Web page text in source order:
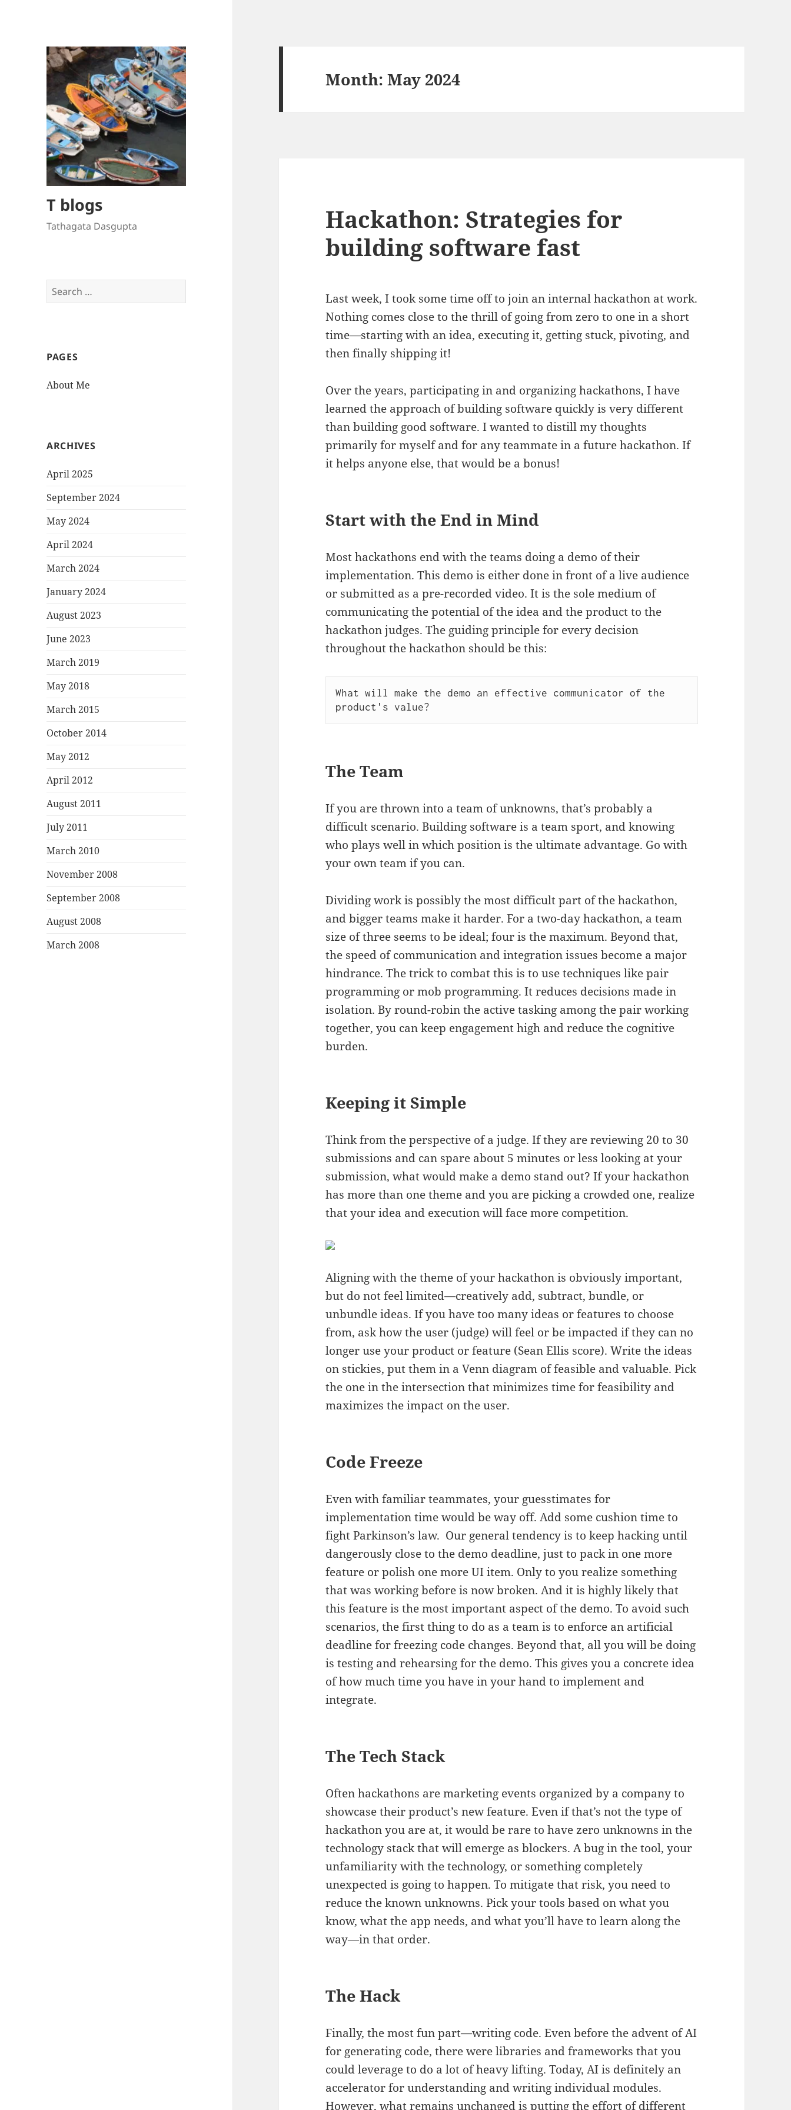
T blogs
Tathagata Dasgupta
Search
for:
PAGES
About Me
ARCHIVES
April 2025
September 2024
May 2024
April 2024
March 2024
January 2024
August 2023
June 2023
March 2019
May 2018
March 2015
October 2014
May 2012
April 2012
August 2011
July 2011
March 2010
November 2008
September 2008
August 2008
March 2008
Month:May 2024
Hackathon: Strategies for
building software fast
Last week, I took some time off to join an internal hackathon at work.
Nothing comes close to the thrill of going from zero to one in a short
time—starting with an idea, executing it, getting stuck, pivoting, and
then finally shipping it!
Over the years, participating in and organizing hackathons, I have
learned the approach of building software quickly is very different
than building good software. I wanted to distill my thoughts
primarily for myself and for any teammate in a future hackathon. If
it helps anyone else, that would be a bonus!
Start with the End in Mind
Most hackathons end with the teams doing a demo of their
implementation. This demo is either done in front of a live audience
or submitted as a pre-recorded video. It is the sole medium of
communicating the potential of the idea and the product to the
hackathon judges. The guiding principle for every decision
throughout the hackathon should be this:
What will make the demo an effective communicator of the
The Team
If you are thrown into a team of unknowns, that’s probably a
difficult scenario. Building software is a team sport, and knowing
who plays well in which position is the ultimate advantage. Go with
your own team if you can.
Dividing work is possibly the most difficult part of the hackathon,
and bigger teams make it harder. For a two-day hackathon, a team
size of three seems to be ideal; four is the maximum. Beyond that,
the speed of communication and integration issues become a major
hindrance. The trick to combat this is to use techniques like pair
programming or mob programming. It reduces decisions made in
isolation. By round-robin the active tasking among the pair working
together, you can keep engagement high and reduce the cognitive
burden.
Keeping it Simple
Think from the perspective of a judge. If they are reviewing 20 to 30
submissions and can spare about 5 minutes or less looking at your
submission, what would make a demo stand out? If your hackathon
has more than one theme and you are picking a crowded one, realize
that your idea and execution will face more competition.
Aligning with the theme of your hackathon is obviously important,
but do not feel limited—creatively add, subtract, bundle, or
unbundle ideas. If you have too many ideas or features to choose
from, ask how the user (judge) will feel or be impacted if they can no
longer use your product or feature (Sean Ellis score). Write the ideas
on stickies, put them in a Venn diagram of feasible and valuable. Pick
the one in the intersection that minimizes time for feasibility and
maximizes the impact on the user.
Code Freeze
Even with familiar teammates, your guesstimates for
implementation time would be way off. Add some cushion time to
fight Parkinson’s law. Our general tendency is to keep hacking until
dangerously close to the demo deadline, just to pack in one more
feature or polish one more UI item. Only to you realize something
that was working before is now broken. And it is highly likely that
this feature is the most important aspect of the demo. To avoid such
scenarios, the first thing to do as a team is to enforce an artificial
deadline for freezing code changes. Beyond that, all you will be doing
is testing and rehearsing for the demo. This gives you a concrete idea
of how much time you have in your hand to implement and
integrate.
The Tech Stack
Often hackathons are marketing events organized by a company to
showcase their product’s new feature. Even if that’s not the type of
hackathon you are at, it would be rare to have zero unknowns in the
technology stack that will emerge as blockers. A bug in the tool, your
unfamiliarity with the technology, or something completely
unexpected is going to happen. To mitigate that risk, you need to
reduce the known unknowns. Pick your tools based on what you
know, what the app needs, and what you’ll have to learn along the
way—in that order.
The Hack
Finally, the most fun part—writing code. Even before the advent of AI
for generating code, there were libraries and frameworks that you
could leverage to do a lot of heavy lifting. Today, AI is definitely an
accelerator for understanding and writing individual modules.
However, what remains unchanged is putting the effort of different